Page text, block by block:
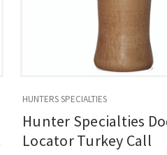
HUNTERS SPECIALTIES
Hunter Specialties
Locator Turkey Call